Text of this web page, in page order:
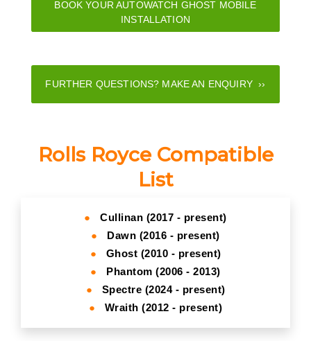
BOOK YOUR AUTOWATCH GHOST MOBILE
INSTALLATION
FURTHER QUESTIONS? MAKE AN ENQUIRY ››
Rolls Royce Compatible
List
●
Cullinan (2017 - present)
●
Dawn (2016 - present)
●
Ghost (2010 - present)
●
Phantom (2006 - 2013)
●
Spectre (2024 - present)
●
Wraith (2012 - present)